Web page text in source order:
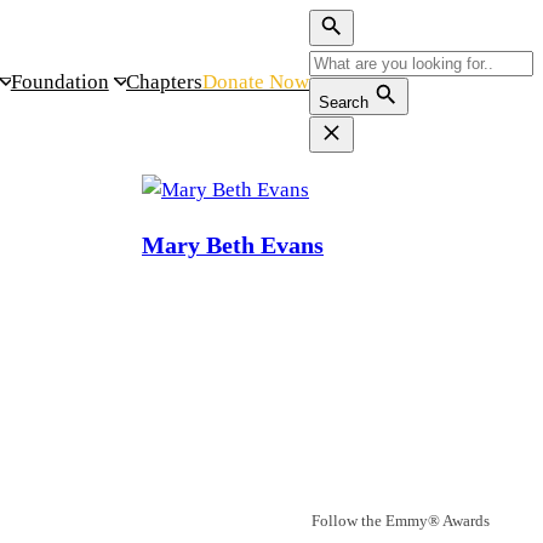
Foundation ChaptersDonate Now
Search
Mary Beth Evans
Follow the Emmy® Awards